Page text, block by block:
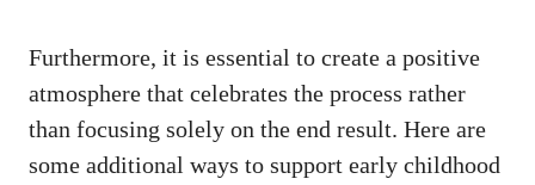
Furthermore, it is essential to create a positive
atmosphere that celebrates the process rather
than focusing solely on the end result. Here are
some additional ways to support early childhood